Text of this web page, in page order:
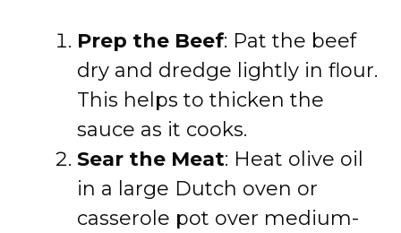
Prep the Beef: Pat the beef
dry and dredge lightly in flour.
This helps to thicken the
sauce as it cooks.
Sear the Meat: Heat olive oil
in a large Dutch oven or
casserole pot over medium-